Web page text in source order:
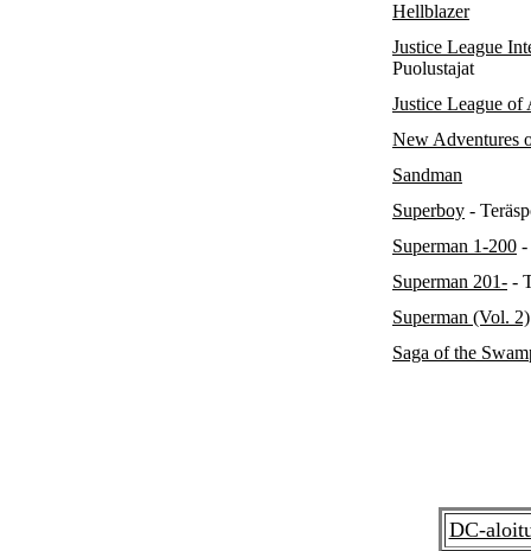
Hellblazer
Justice League
Puolustajat
Justice League of
New Adventures
Sandman
Superboy -
Superman 1-200 -
Superman 201- -
Superman (Vol. 2)
Saga of the
DC-